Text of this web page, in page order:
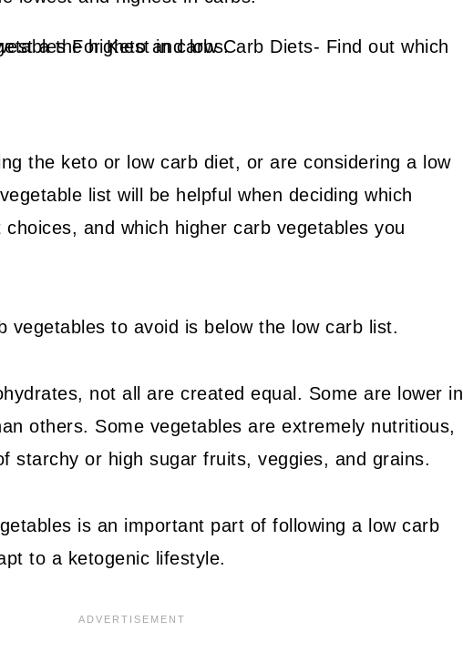
the keto or low carb diet, or are considering a low
list will be helpful when deciding which
and which higher carb vegetables you
vegetables to avoid is below the low carb list.
not all are created equal. Some are lower in
others. Some vegetables are extremely nutritious,
starchy or high sugar fruits, veggies, and grains.
is an important part of following a low carb
to a ketogenic lifestyle.